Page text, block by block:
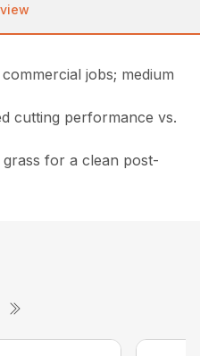
jobs; medium
cutting performance vs.
for a clean post-